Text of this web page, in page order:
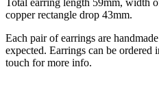
Total earring length 59mm, width
copper rectangle drop 43mm.
Each pair of earrings are
expected. Earrings can be ordered
touch for more info.